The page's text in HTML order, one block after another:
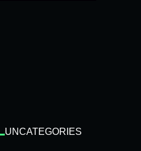
UNCATEGORIES